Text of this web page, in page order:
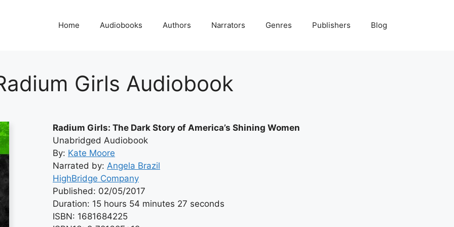
Home Audiobooks Authors Narrators Genres Publishers Blog
Girls Audiobook
Radium Girls: The Dark Story of America’s Shining Women
Unabridged Audiobook
By: Kate Moore
Narrated by: Angela Brazil
HighBridge Company
Published: 02/05/2017
Duration: 15 hours 54 minutes 27 seconds
ISBN: 1681684225